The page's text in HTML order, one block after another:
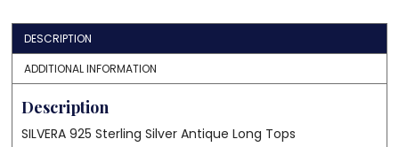
DESCRIPTION
ADDITIONAL INFORMATION
Description
SILVERA 925 Sterling Silver Antique Long Tops